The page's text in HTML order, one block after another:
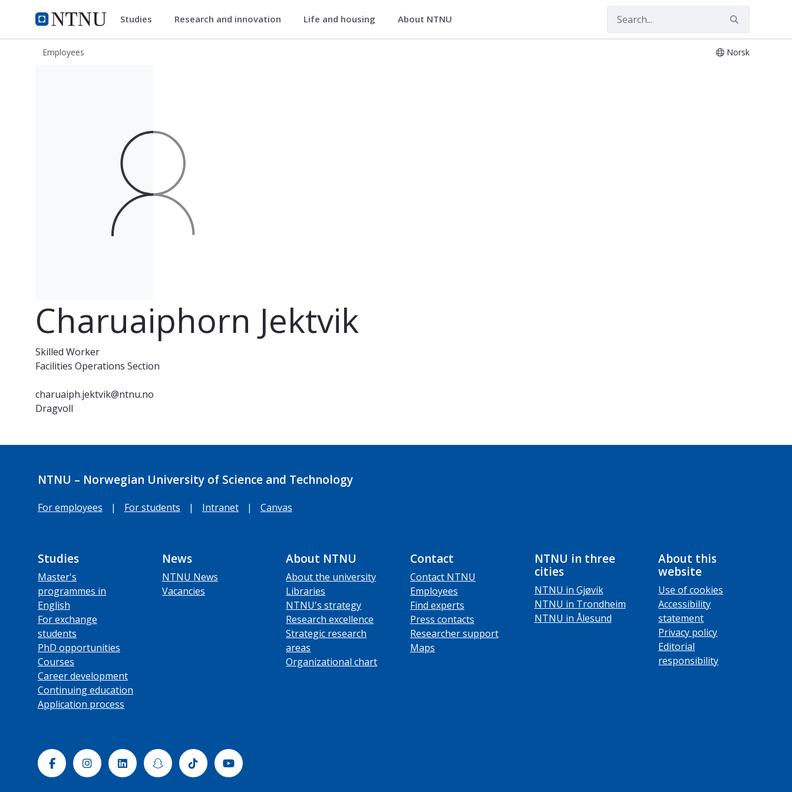
NTNU Home
ntnu.edu Studies Research and innovation Life and housing About NTNU
Employees Norsk
Charuaiphorn Jektvik
Skilled Worker
Facilities Operations Section
charuaiph.jektvik@ntnu.no
Dragvoll
NTNU – Norwegian University of Science and Technology
For employees | For students | Intranet | Canvas
Studies
Master's
programmes in
English
For exchange
students
PhD opportunities
Courses
Career development
Continuing education
Application process
News
NTNU News
Vacancies
About NTNU
About the university
Libraries
NTNU's strategy
Research excellence
Strategic research
areas
Organizational chart
Contact
Contact NTNU
Employees
Find experts
Press contacts
Researcher support
Maps
NTNU in three
cities
NTNU in Gjøvik
NTNU in Trondheim
NTNU in Ålesund
About this
website
Use of cookies
Accessibility
statement
Privacy policy
Editorial
responsibility
FacebookInstagramLinkedinSnapchatTiktok Youtube